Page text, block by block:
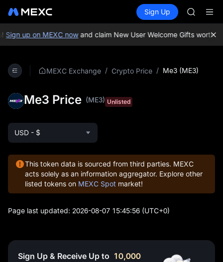
Spot Futures
Sign Up
AAOI
SKYAI
SPCX
AAOI
Sign up on MEXC nowand claim New User Welcome Gifts worth
MEXC Exchange / Crypto Price / Me3 (ME3)
Me3 Price (ME3) Unlisted
USD - $
This token data is sourced from third parties. MEXC
acts solely as an information aggregator. Explore other
listed tokens on MEXC Spot market!
Page last updated: 2026-08-07 15:45:56 (UTC+0)
Sign Up & Receive Up to 10,000